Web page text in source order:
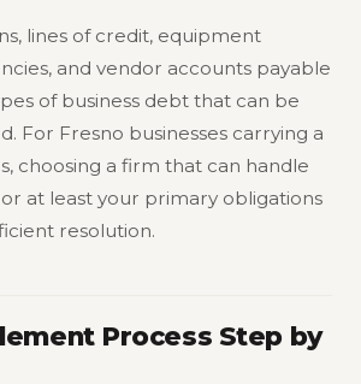
lines of credit, equipment
and vendor accounts payable
of business debt that can be
For Fresno businesses carrying a
choosing a firm that can handle
at least your primary obligations
resolution.
Process Step by